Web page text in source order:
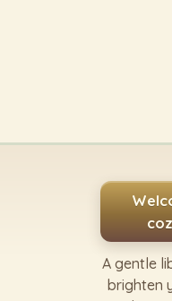
A gentle
brighten